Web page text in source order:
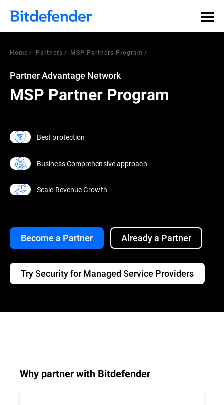
Home Partners MSP Partners Program
Partner Advantage Network
MSP Partner Program
Best protection
Business Comprehensive approach
Scale Revenue Growth
Become a Partner Already a Partner
Try Security for Managed Service Providers
Why partner with Bitdefender